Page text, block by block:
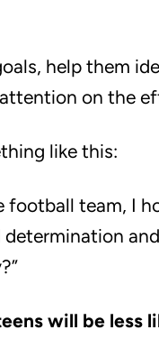
help them
on the
like this:
football team, I
determination
will be less